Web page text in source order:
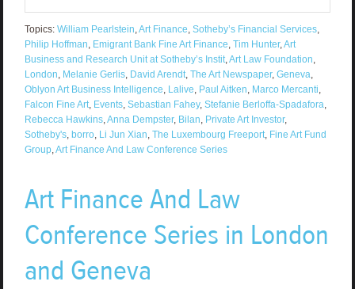
Topics: William Pearlstein,Art Finance, Sotheby’s Financial Services,
Philip Hoffman, Emigrant Bank Fine Art Finance, Tim Hunter,Art
Business and Research Unit at Sotheby’s Instit,Art Law Foundation,
London, Melanie Gerlis, David Arendt, The Art Newspaper, Geneva,
Oblyon Art Business Intelligence, Lalive, Paul Aitken, Marco Mercanti,
Falcon Fine Art, Events, Sebastian Fahey, Stefanie Berloffa-Spadafora,
Rebecca Hawkins,Anna Dempster, Bilan, Private Art Investor,
Sotheby's, borro, Li Jun Xian, The Luxembourg Freeport, Fine Art Fund
Group,Art Finance And Law Conference Series
Art Finance And Law
Conference Series in London
and Geneva